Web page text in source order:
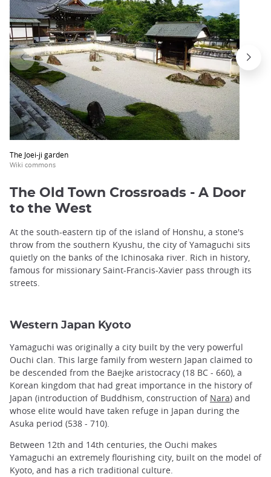
The Joei-ji garden
Wiki commons
The Old Town Crossroads - A Door
to the West
At the south-eastern tip of the island of Honshu, a stone's
throw from the southern Kyushu, the city of Yamaguchi sits
quietly on the banks of the Ichinosaka river. Rich in history,
famous for missionary Saint-Francis-Xavier pass through its
streets.
Western Japan Kyoto
Yamaguchi was originally a city built by the very powerful
Ouchi clan. This large family from western Japan claimed to
be descended from the Baejke aristocracy (18 BC - 660), a
Korean kingdom that had great importance in the history of
Japan (introduction of Buddhism, construction of Nara) and
whose elite would have taken refuge in Japan during the
Asuka period (538 - 710).
Between 12th and 14th centuries, the Ouchi makes
Yamaguchi an extremely flourishing city, built on the model of
Kyoto, and has a rich traditional culture.